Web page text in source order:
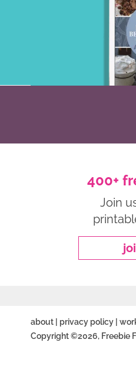
400+
Join
about privacy policy
Copyright ©2026, Freebie